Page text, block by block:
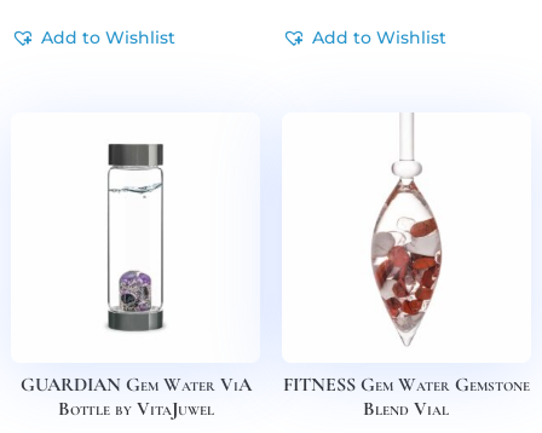
Add to Wishlist Add to Wishlist
GUARDIAN Gem Water ViA
Bottle by VitaJuwel
FITNESS Gem Water Gemstone
Blend Vial